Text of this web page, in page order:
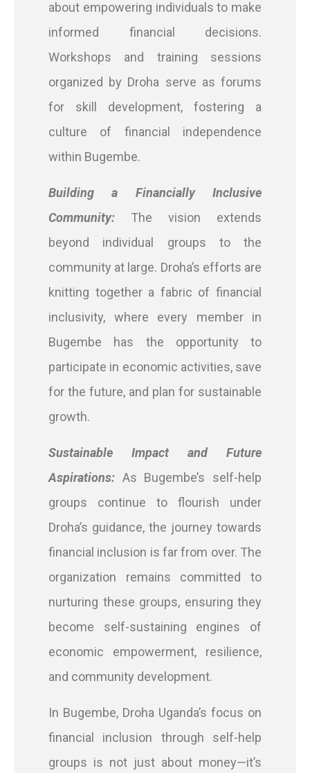
about empowering individuals to make
informed financial decisions.
Workshops and training sessions
organized by Droha serve as forums
for skill development, fostering a
culture of financial independence
within Bugembe.
Building a Financially Inclusive
Community: The vision extends
beyond individual groups to the
community at large. Droha’s efforts are
knitting together a fabric of financial
inclusivity, where every member in
Bugembe has the opportunity to
participate in economic activities, save
for the future, and plan for sustainable
growth.
Sustainable Impact and Future
Aspirations: As Bugembe’s self-help
groups continue to flourish under
Droha’s guidance, the journey towards
financial inclusion is far from over. The
organization remains committed to
nurturing these groups, ensuring they
become self-sustaining engines of
economic empowerment, resilience,
and community development.
In Bugembe, Droha Uganda’s focus on
financial inclusion through self-help
groups is not just about money—it’s